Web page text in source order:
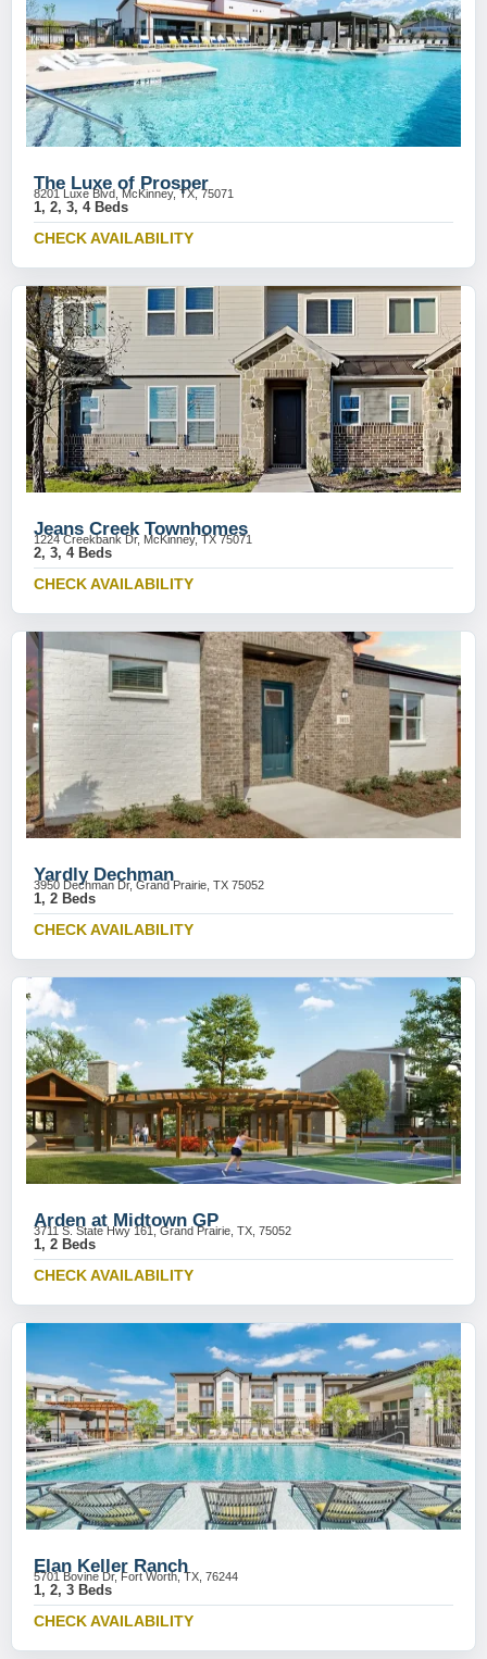
The Luxe of Prosper
8201 Luxe Blvd, McKinney, TX, 75071
1, 2, 3, 4 Beds
CHECK AVAILABILITY
Jeans Creek Townhomes
1224 Creekbank Dr, McKinney, TX 75071
2, 3, 4 Beds
CHECK AVAILABILITY
Yardly Dechman
3950 Dechman Dr, Grand Prairie, TX 75052
1, 2 Beds
CHECK AVAILABILITY
Arden at Midtown GP
3711 S. State Hwy 161, Grand Prairie, TX, 75052
1, 2 Beds
CHECK AVAILABILITY
Elan Keller Ranch
5701 Bovine Dr, Fort Worth, TX, 76244
1, 2, 3 Beds
CHECK AVAILABILITY